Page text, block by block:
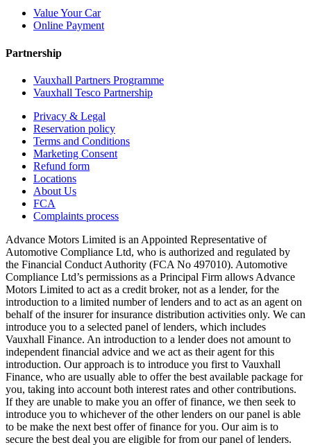
Value Your Car
Online Payment
Partnership
Vauxhall Partners Programme
Vauxhall Tesco Partnership
Privacy & Legal
Reservation policy
Terms and Conditions
Marketing Consent
Refund form
Locations
About Us
FCA
Complaints process
Advance Motors Limited is an Appointed Representative of
Automotive Compliance Ltd, who is authorized and regulated by
the Financial Conduct Authority (FCA No 497010). Automotive
Compliance Ltd’s permissions as a Principal Firm allows Advance
Motors Limited to act as a credit broker, not as a lender, for the
introduction to a limited number of lenders and to act as an agent on
behalf of the insurer for insurance distribution activities only. We can
introduce you to a selected panel of lenders, which includes
Vauxhall Finance. An introduction to a lender does not amount to
independent financial advice and we act as their agent for this
introduction. Our approach is to introduce you first to Vauxhall
Finance, who are usually able to offer the best available package for
you, taking into account both interest rates and other contributions.
If they are unable to make you an offer of finance, we then seek to
introduce you to whichever of the other lenders on our panel is able
to be make the next best offer of finance for you. Our aim is to
secure the best deal you are eligible for from our panel of lenders.